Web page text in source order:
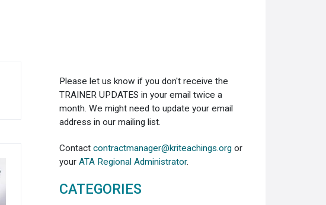
Please let us know if you don't receive the
TRAINER UPDATES in your email twice a
month. We might need to update your email
address in our mailing list.
Contact contractmanager@kriteachings.org or
your ATA Regional Administrator.
CATEGORIES